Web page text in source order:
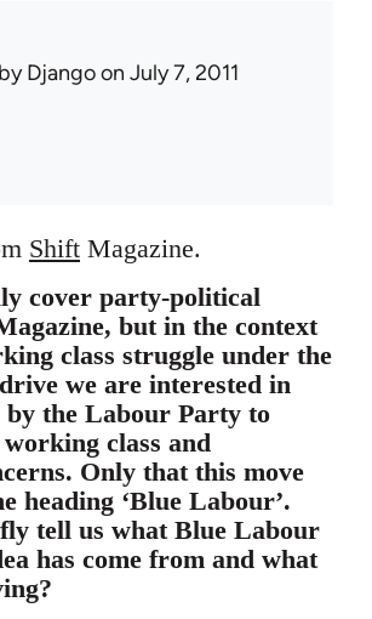
Djangoon July 7, 2011
Shift Magazine.
cover party-political
but in the context
class struggle under the
we are interested in
by the Labour Party to
class and
Only that this move
heading ‘Blue Labour’.
tell us what Blue Labour
has come from and what